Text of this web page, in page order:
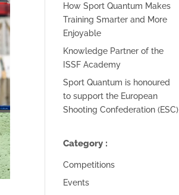
How Sport Quantum Makes
Training Smarter and More
Enjoyable
Knowledge Partner of the
ISSF Academy
Sport Quantum is honoured
to support the European
Shooting Confederation (ESC)
Category :
Competitions
Events